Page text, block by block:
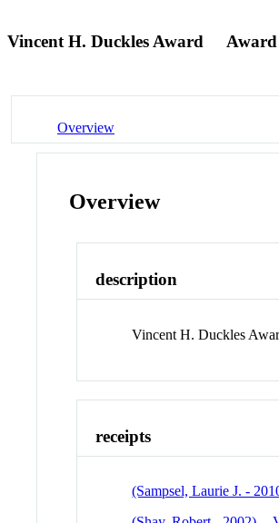
Vincent H. Duckles Award
Overview
Overview
description
Vincent H. Duckles
receipts
(Sampsel, Laurie J. -